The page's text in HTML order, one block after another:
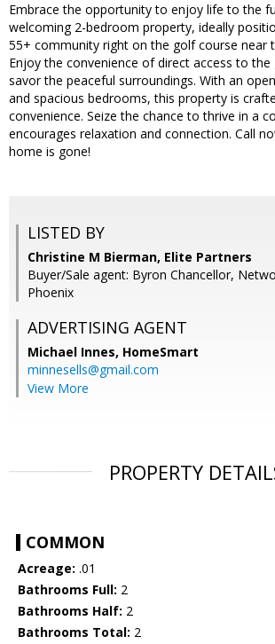
Embrace the opportunity to enjoy life to the
welcoming 2-bedroom property, ideally
55+ community right on the golf course near
Enjoy the convenience of direct access to
savor the peaceful surroundings. With an
and spacious bedrooms, this property is
convenience. Seize the chance to thrive in a
encourages relaxation and connection. Call
home is gone!
LISTED BY
Christine M Bierman, Elite Partners
Buyer/Sale agent: Byron Chancellor,
Phoenix
ADVERTISING AGENT
Michael Innes, HomeSmart
minnesells@gmail.com
View More
PROPERTY
COMMON
Acreage: .01
Bathrooms Full: 2
Bathrooms Half: 2
Bathrooms Total: 2